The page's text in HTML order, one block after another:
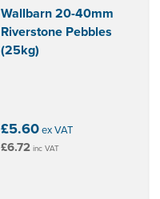
Wallbarn 20-40mm
Riverstone Pebbles
(25kg)
£5.60ex VAT
£6.72 inc VAT